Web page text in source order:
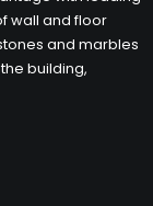
wall and floor
and marbles
building,